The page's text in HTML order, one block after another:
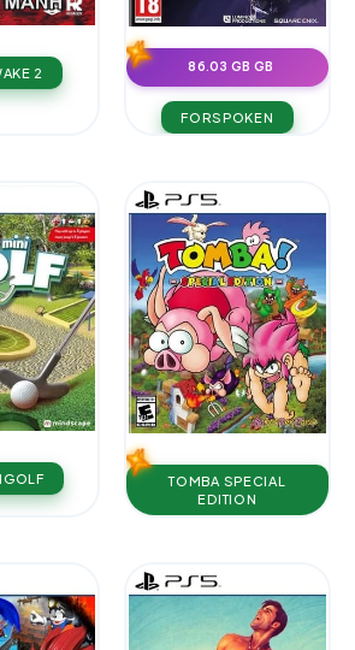
2 86.03 GB GB
FORSPOKEN
TOMBA SPECIAL
EDITION